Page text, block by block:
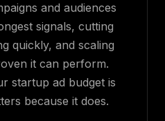
and audiences
signals, cutting
quickly, and scaling
it can perform.
startup ad budget is
because it does.